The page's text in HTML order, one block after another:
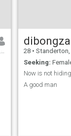
dibongza
28 • Standerton,
Seeking:
Now is not hiding
A good man